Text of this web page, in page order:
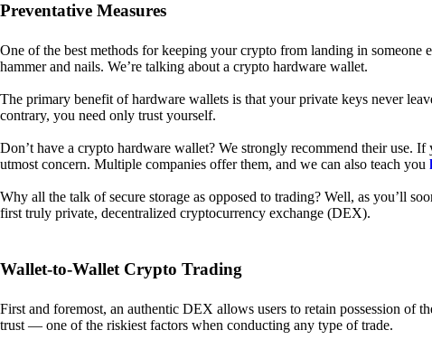
Preventative Measures
One of the best methods for keeping your crypto from landing in someone
hammer and nails. We’re talking about a crypto hardware wallet.
The primary benefit of hardware wallets is that your private keys never
contrary, you need only trust yourself.
Don’t have a crypto hardware wallet? We strongly recommend their use.
utmost concern. Multiple companies offer them, and we can also teach you
Why all the talk of secure storage as opposed to trading? Well, as you’ll
first truly private, decentralized cryptocurrency exchange (DEX).
Wallet-to-Wallet Crypto Trading
First and foremost, an authentic DEX allows users to retain possession of
trust — one of the riskiest factors when conducting any type of trade.